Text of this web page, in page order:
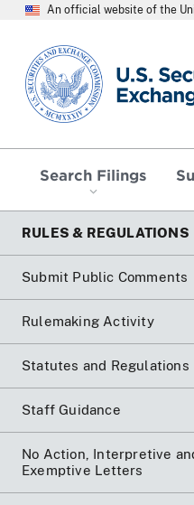
An official website of the
SEC homepage
Search Filings
RULES & REGULATIONS
Submit Public Comments
Rulemaking Activity
Statutes and Regulations
Staff Guidance
No Action, Interpretive
Exemptive Letters